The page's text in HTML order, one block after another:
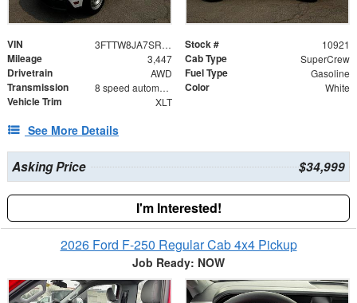
VIN 3FTTW8JA7SRA87335 Stock # 10921
Mileage 3,447 Cab Type SuperCrew
Drivetrain AWD Fuel Type Gasoline
Transmission 8 speed automatic Color White
Vehicle Trim XLT
See More Details
Asking Price $34,999
I'm Interested!
2026 Ford F-250 Regular Cab 4x4 Pickup
Job Ready: NOW